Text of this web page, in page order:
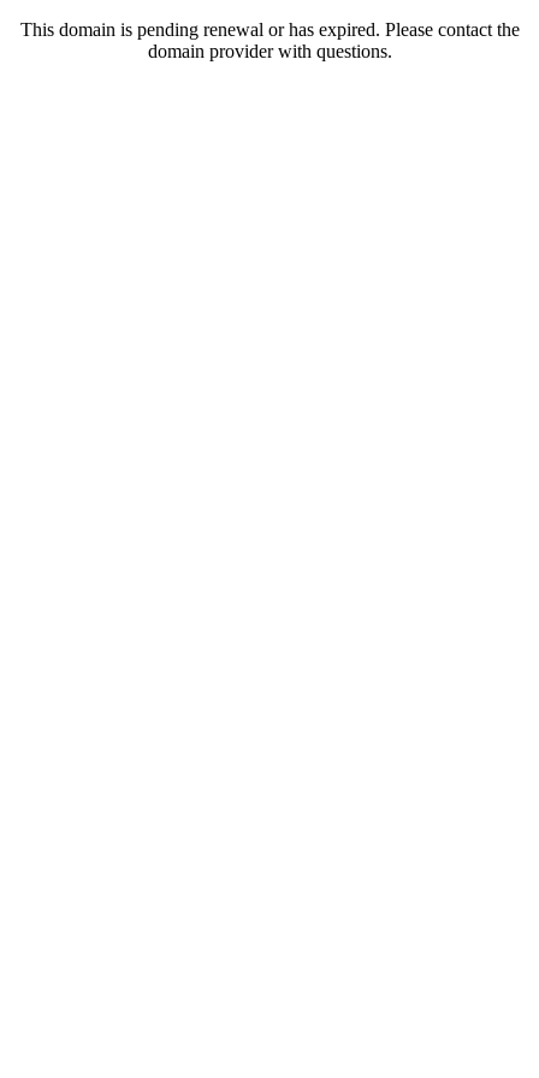
This domain is pending renewal or has expired. Please contact the
domain provider with questions.